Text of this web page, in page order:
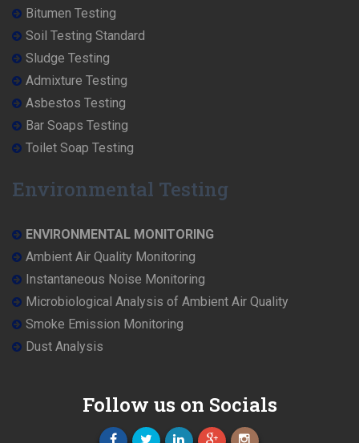
Bitumen Testing
Soil Testing Standard
Sludge Testing
Admixture Testing
Asbestos Testing
Bar Soaps Testing
Toilet Soap Testing
Environmental Testing
ENVIRONMENTAL MONITORING
Ambient Air Quality Monitoring
Instantaneous Noise Monitoring
Microbiological Analysis of Ambient Air Quality
Smoke Emission Monitoring
Dust Analysis
Follow us on Socials